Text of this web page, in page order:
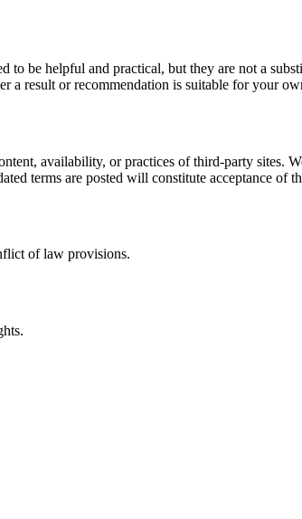
be helpful and practical, but they are not a
a result or recommendation is suitable for your
availability, or practices of third-party sites.
terms are posted will constitute acceptance of
of law provisions.